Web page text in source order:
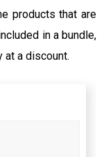
products that are
in a bundle,
at a discount.